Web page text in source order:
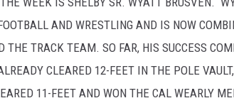
AND WRESTLING AND IS NOW
THE TRACK TEAM. SO FAR, HIS SUCCESS
CLEARED 12-FEET IN THE POLE
11-FEET AND WON THE CAL WEARLY